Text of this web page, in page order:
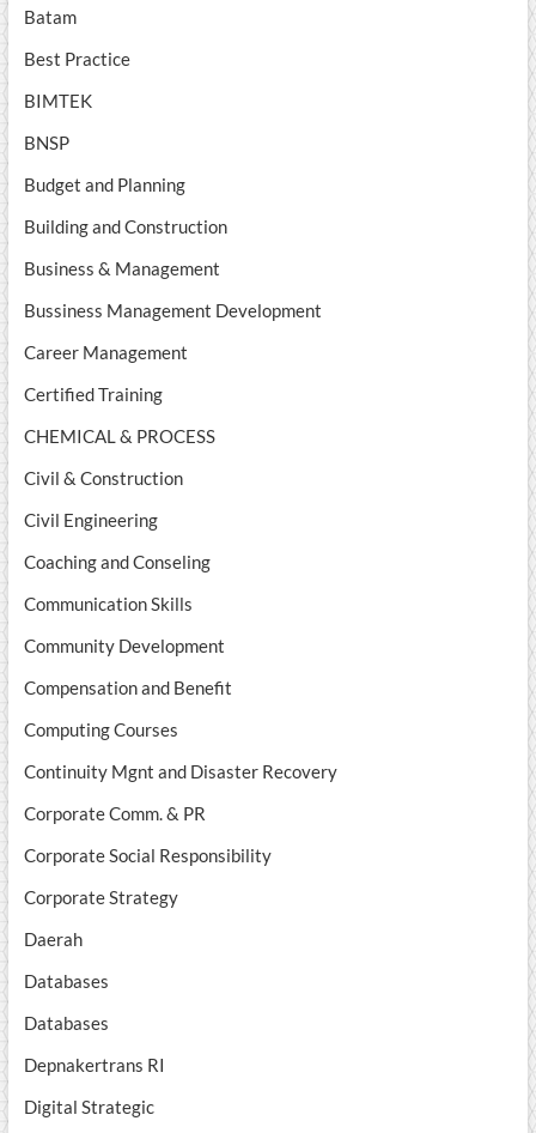
Batam
Best Practice
BIMTEK
BNSP
Budget and Planning
Building and Construction
Business & Management
Bussiness Management Development
Career Management
Certified Training
CHEMICAL & PROCESS
Civil & Construction
Civil Engineering
Coaching and Conseling
Communication Skills
Community Development
Compensation and Benefit
Computing Courses
Continuity Mgnt and Disaster Recovery
Corporate Comm. & PR
Corporate Social Responsibility
Corporate Strategy
Daerah
Databases
Databases
Depnakertrans RI
Digital Strategic